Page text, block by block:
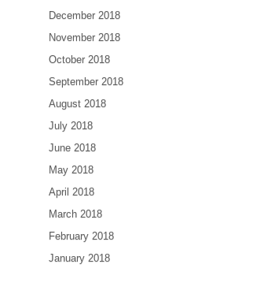
December 2018
November 2018
October 2018
September 2018
August 2018
July 2018
June 2018
May 2018
April 2018
March 2018
February 2018
January 2018